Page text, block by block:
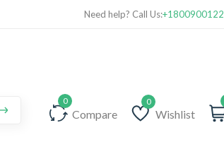
Need help? Call Us:+1800900122
Compare Wishlist
Wishlist